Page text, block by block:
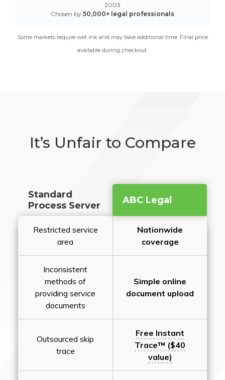
2003
Chosen by 50,000+ legal professionals
Some markets require wet ink and may take additional time. Final price
available during checkout.
It’s Unfair to Compare
Standard
Process Server
ABC Legal
Restricted service
area
Nationwide
coverage
Inconsistent
methods of
providing service
documents
Simple online
document upload
Outsourced skip
trace
Free Instant
Trace™ ($40
value)